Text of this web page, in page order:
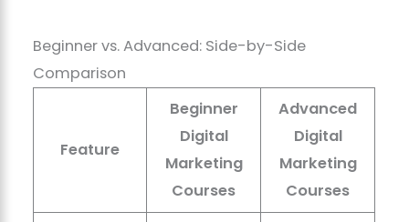
Beginner vs. Advanced: Side-by-Side
Comparison
Feature
Beginner
Digital
Marketing
Courses
Advanced
Digital
Marketing
Courses